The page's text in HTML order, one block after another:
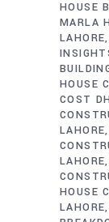
HOUSE
MARLA
LAHORE
HOUSE
COST
LAHORE
LAHORE
HOUSE
LAHORE